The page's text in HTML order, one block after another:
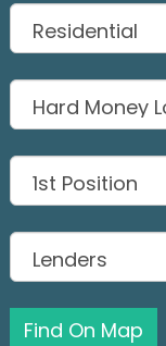
Find On Map